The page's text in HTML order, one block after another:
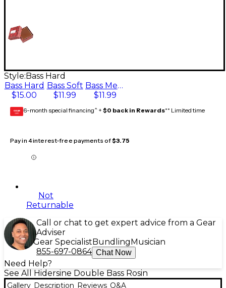
Style: Bass Hard
Bass Hard
$15.00
Bass Soft
$11.99
Bass Medium
$11.99
GEAR
CARD 6-month special financing^ + $0 back in Rewards** Limited time
Pay in 4 interest-free payments of$3.75
Not
Returnable
Call or chat to get expert advice from a Gear
Adviser
Gear Specialist Bundling Musician
855-697-0864 Chat Now
Need Help?
See All Hidersine Double Bass Rosin
Gallery Description Reviews Q&A